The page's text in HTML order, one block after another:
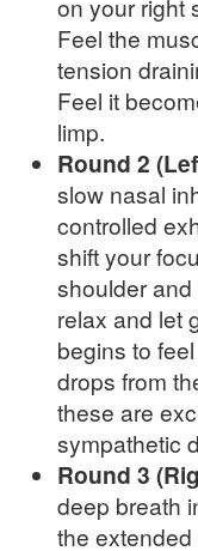
Feel the
tension
Feel it
limp.
Round 2
slow nasal
controlled
shift your
shoulder and
relax and let
begins to
drops from
these are
sympathetic
Round 3
deep breath
the